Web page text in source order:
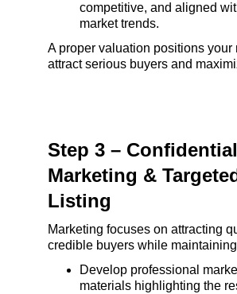
competitive, and aligned
market trends.
A proper valuation positions your
attract serious buyers and
Step 3 – Confidential
Marketing &
Listing
Marketing focuses on attracting
credible buyers while
Develop professional
materials highlighting the